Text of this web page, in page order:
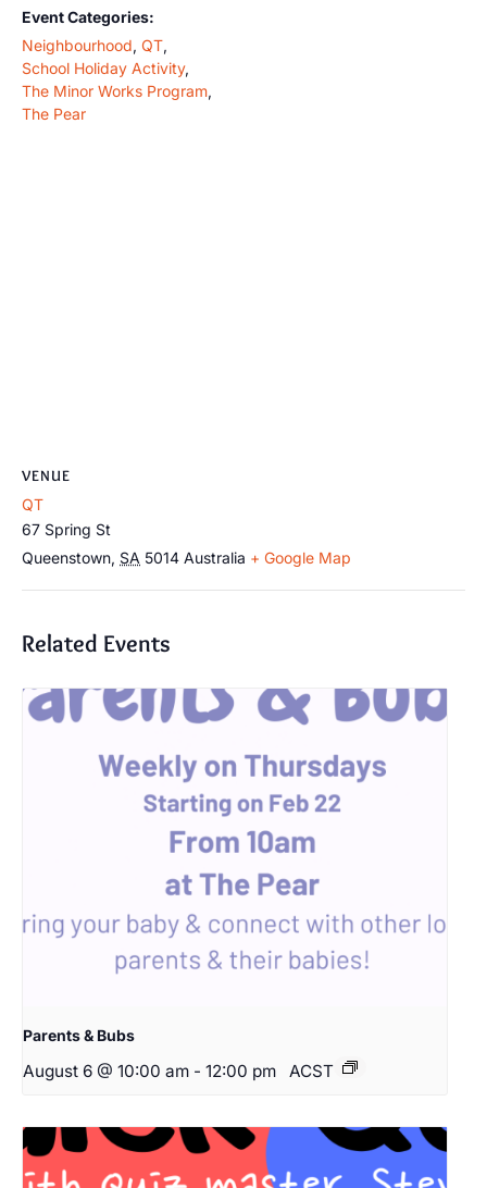
Event Categories:
Neighbourhood, QT,
School Holiday Activity,
The Minor Works Program,
The Pear
VENUE
QT
67 Spring St
Queenstown, SA 5014 Australia + Google Map
Related Events
Parents & Bubs
August 6 @ 10:00 am - 12:00 pm ACST